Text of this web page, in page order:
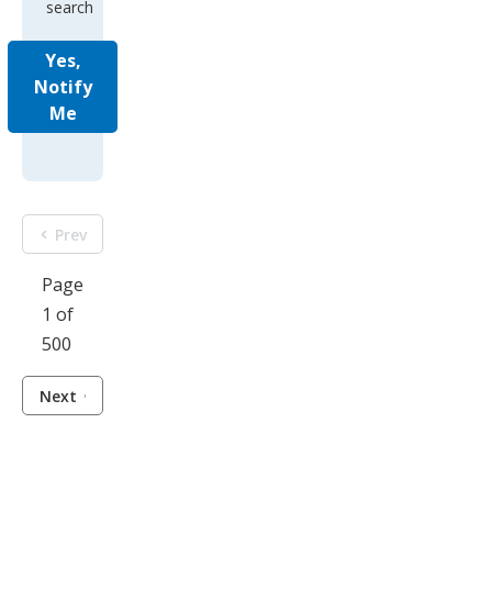
search
Yes,
Notify
Me
Prev
Page
1 of
500
Next